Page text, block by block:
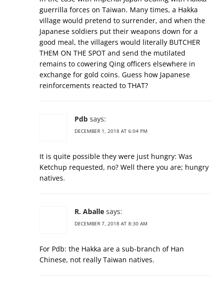
guerrilla forces on Taiwan. Many times, a Hakka
village would pretend to surrender, and when the
Japanese soldiers put their weapons down for a
good meal, the villagers would literally BUTCHER
THEM ON THE SPOT and send the mutilated
remains to cowering Qing officers elsewhere in
exchange for gold coins. Guess how Japanese
reinforcements reacted to THAT?
Pdb says:
DECEMBER 1, 2018 AT 6:04 PM
It is quite possible they were just hungry: Was
Ketchup requested, no? Well there you are; hungry
natives.
R. Aballe says:
DECEMBER 7, 2018 AT 8:30 AM
For Pdb: the Hakka are a sub-branch of Han
Chinese, not really Taiwan natives.